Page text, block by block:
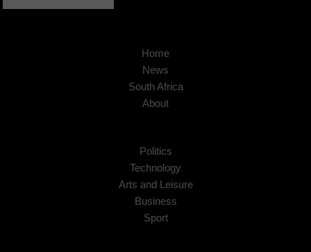
Home
News
South Africa
About
Politics
Technology
Arts and Leisure
Business
Sport